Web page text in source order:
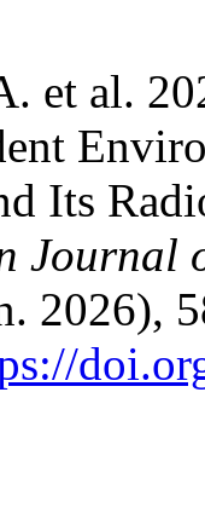
et al.
Its
Journal
2026),